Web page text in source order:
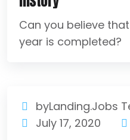
Can you believe
year is completed?
byLanding.Jobs
July 17, 2020